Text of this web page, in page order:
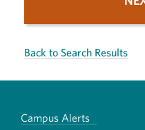
Back to Search Results
Campus Alerts